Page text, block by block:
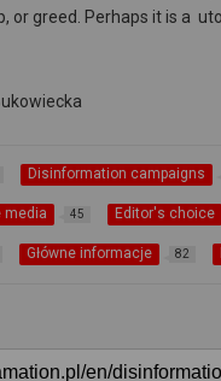
or greed. Perhaps it is a
Disinformation campaigns
media 45 Editor's choice
Główne informacje 82